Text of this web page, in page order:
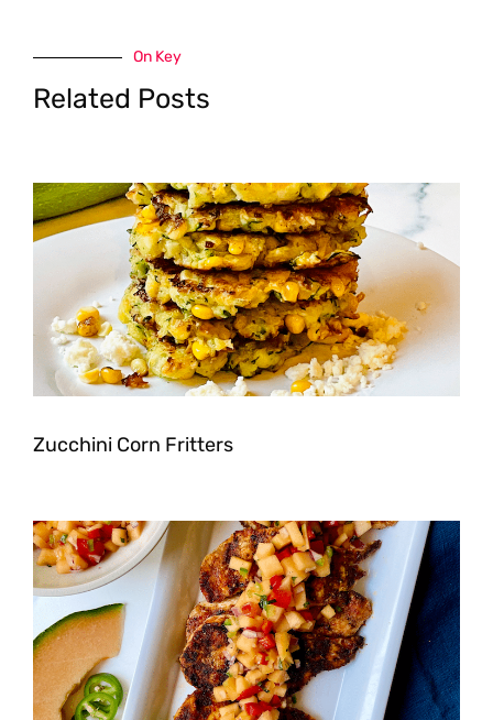
On Key
Related Posts
Zucchini Corn Fritters